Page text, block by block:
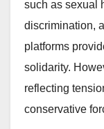
such as sexual
discrimination,
platforms
solidarity.
reflecting
conservative